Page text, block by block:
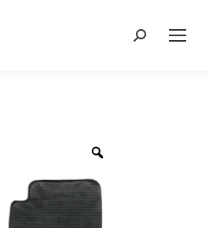
Search: